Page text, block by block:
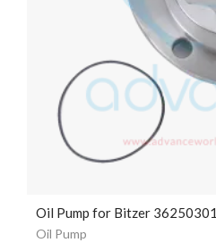
Oil Pump for Bitzer 36250301
Oil Pump